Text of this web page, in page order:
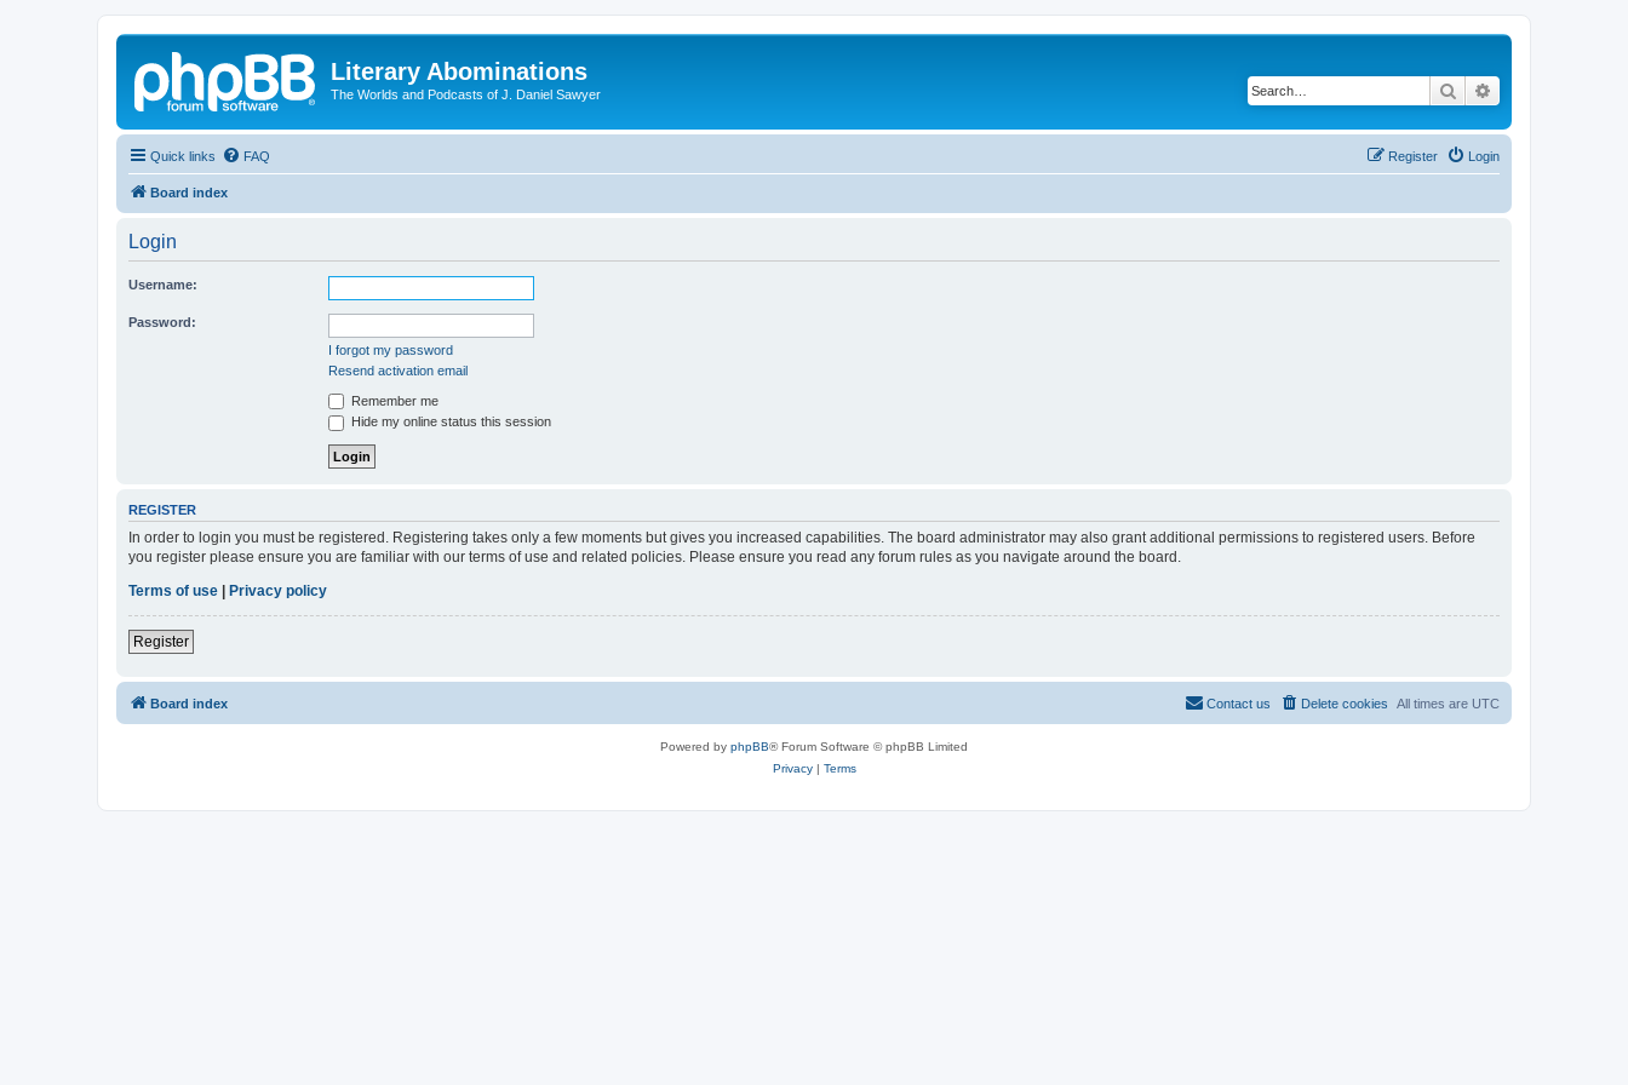
Literary Abominations
The Worlds and Podcasts of J. Daniel Sawyer Search
Quick links FAQ Login
Register
Board index
Login
Username:
Password:
I forgot my password
Resend activation email
Remember me
Hide my online status this session
REGISTER
In order to login you must be registered. Registering takes only a few moments but gives you increased capabilities. The board administrator may also grant additional permissions to registered users. Before
you register please ensure you are familiar with our terms of use and related policies. Please ensure you read any forum rules as you navigate around the board.
Terms of use
Privacy policy
Register
Board index All times are UTC
Delete cookies
Contact us
Powered by phpBB® Forum Software © phpBB Limited
Privacy| Terms